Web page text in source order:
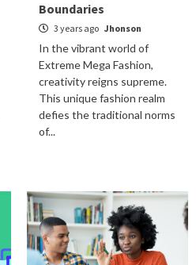
Boundaries
3 years ago Jhonson
In the vibrant world of
Extreme Mega Fashion,
creativity reigns supreme.
This unique fashion realm
defies the traditional norms
of...